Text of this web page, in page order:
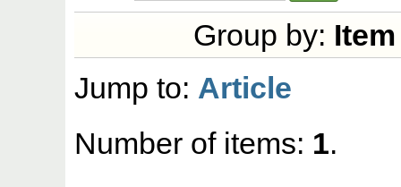
Group by:
Jump to: Article
Number of items: 1.